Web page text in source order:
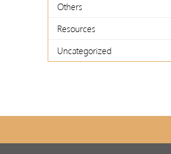
Others
Resources
Uncategorized